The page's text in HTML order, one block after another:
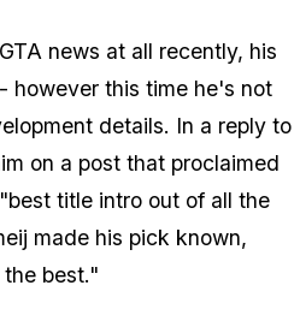
news at all recently, his
however this time he's not
details. In a reply to
on a post that proclaimed
title intro out of all the
made his pick known,
best."